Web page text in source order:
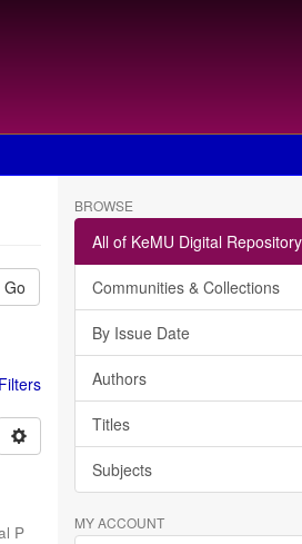
Go
P
BROWSE
All of KeMU Digital Repository
Communities & Collections
By Issue Date
Authors
Titles
Subjects
MY ACCOUNT